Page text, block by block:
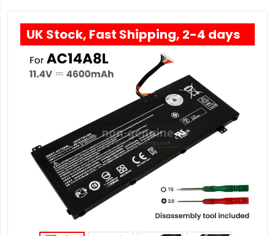
UK Stock, Fast Shipping, 2-4 days